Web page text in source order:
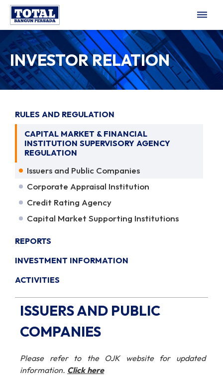
dehaze
INVESTOR RELATION
RULES AND REGULATION
CAPITAL MARKET & FINANCIAL
INSTITUTION SUPERVISORY AGENCY
REGULATION
Issuers and Public Companies
Corporate Appraisal Institution
Credit Rating Agency
Capital Market Supporting Institutions
REPORTS
INVESTMENT INFORMATION
ACTIVITIES
ISSUERS AND PUBLIC
COMPANIES
Please refer to the OJK website for updated
information. Click here